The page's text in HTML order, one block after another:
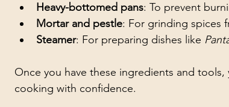
Heavy-bottomed pans: To prevent
Mortar and pestle: For grinding spices
Steamer: For preparing dishes like
Once you have these ingredients and
cooking with confidence.